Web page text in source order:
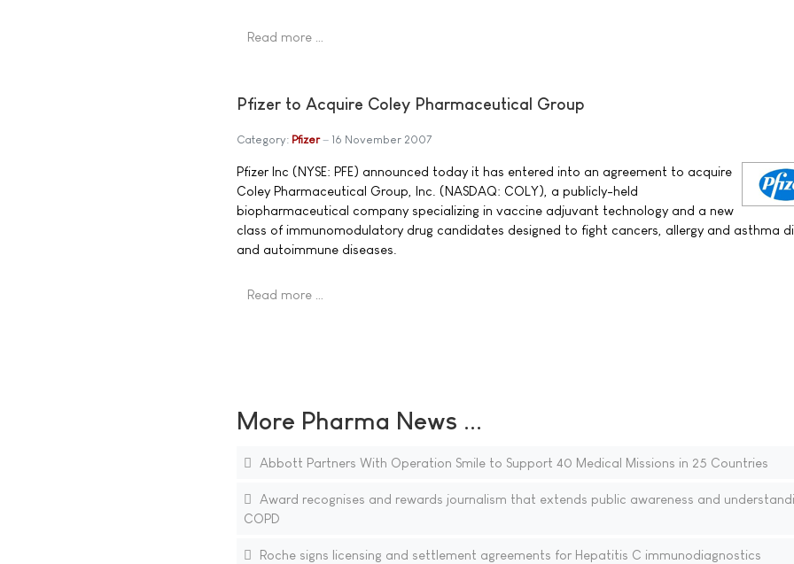
Read more …
Pfizer to Acquire Coley Pharmaceutical Group
Category: Pfizer 16 November 2007
Pfizer Inc (NYSE: PFE) announced today it has entered into an agreement to acquire
Coley Pharmaceutical Group, Inc. (NASDAQ: COLY), a publicly-held
biopharmaceutical company specializing in vaccine adjuvant technology and a new
class of immunomodulatory drug candidates designed to fight cancers, allergy and asthma
and autoimmune diseases.
Read more …
More Pharma News ...
Abbott Partners With Operation Smile to Support 40 Medical Missions in 25 Countries
Award recognises and rewards journalism that extends public awareness and
COPD
Roche signs licensing and settlement agreements for Hepatitis C immunodiagnostics